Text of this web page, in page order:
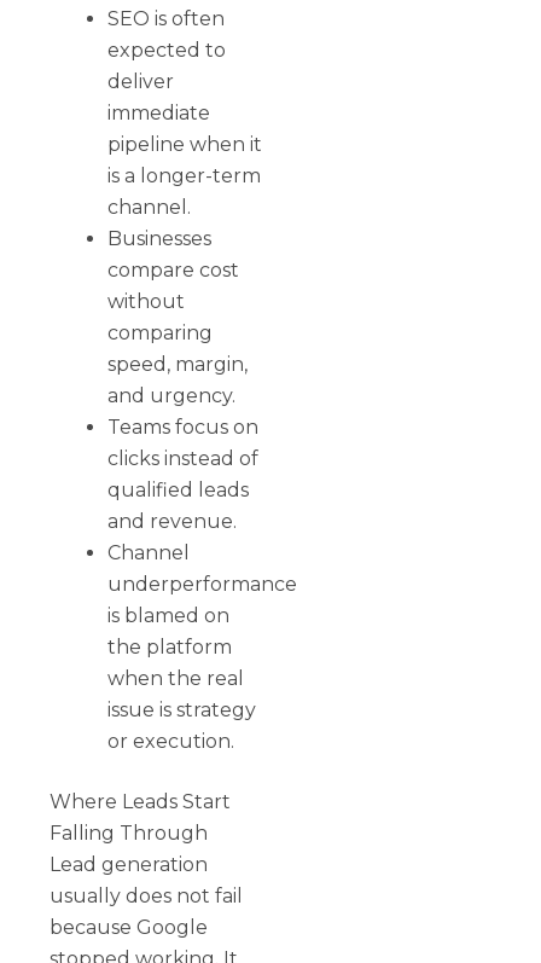
SEO is often
expected to
deliver
immediate
pipeline when it
is a longer-term
channel.
Businesses
compare cost
without
comparing
speed, margin,
and urgency.
Teams focus on
clicks instead of
qualified leads
and revenue.
Channel
underperformance
is blamed on
the platform
when the real
issue is strategy
or execution.
Where Leads Start
Falling Through
Lead generation
usually does not fail
because Google